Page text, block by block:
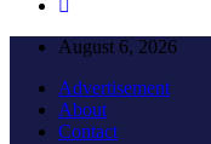
August 6, 2026
Advertisement
About
Contact